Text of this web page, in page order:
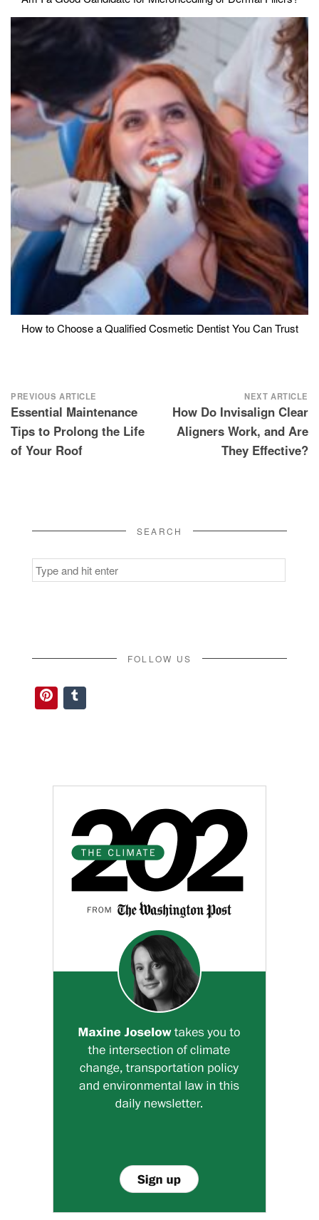
How to Choose a Qualified Cosmetic Dentist You Can Trust
Post
navigation
PREVIOUS ARTICLE
Essential Maintenance
Tips to Prolong the Life
of Your Roof
NEXT ARTICLE
How Do Invisalign Clear
Aligners Work, and Are
They Effective?
SEARCH
Search
for:
FOLLOW US
Pinterest